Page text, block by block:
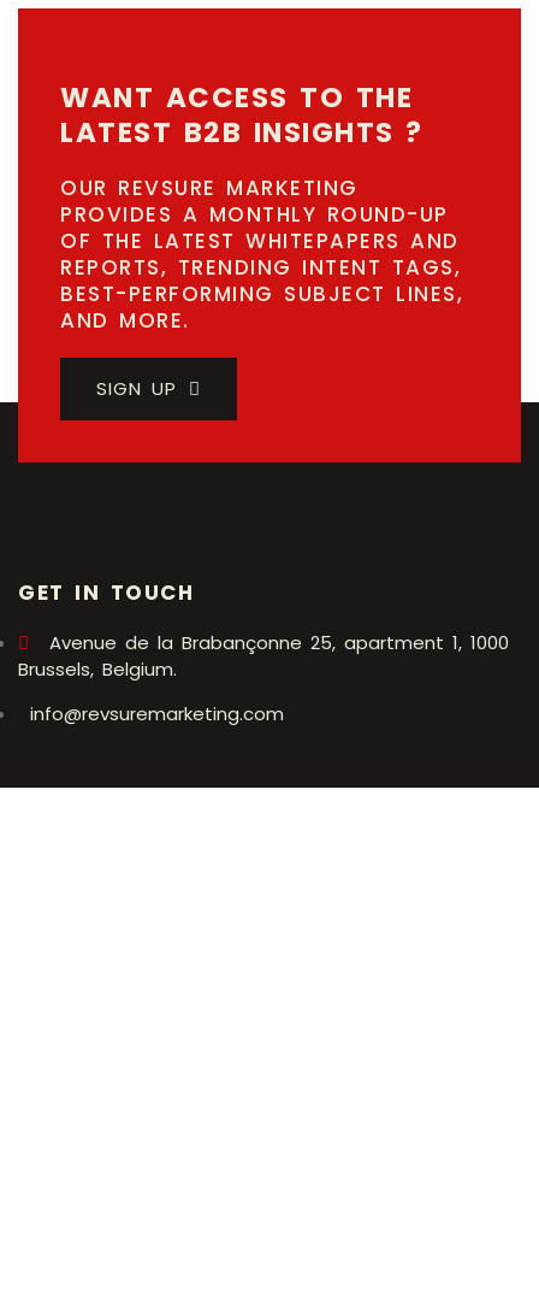
WANT ACCESS TO THE
LATEST B2B INSIGHTS ?
OUR REVSURE MARKETING
PROVIDES A MONTHLY ROUND-UP
OF THE LATEST WHITEPAPERS AND
REPORTS, TRENDING INTENT TAGS,
BEST-PERFORMING SUBJECT LINES,
AND MORE.
SIGN UP
GET IN TOUCH
Avenue de la Brabançonne 25, apartment 1, 1000
Brussels, Belgium.
info@revsuremarketing.com